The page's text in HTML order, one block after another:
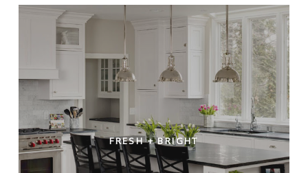
FRESH + BRIGHT